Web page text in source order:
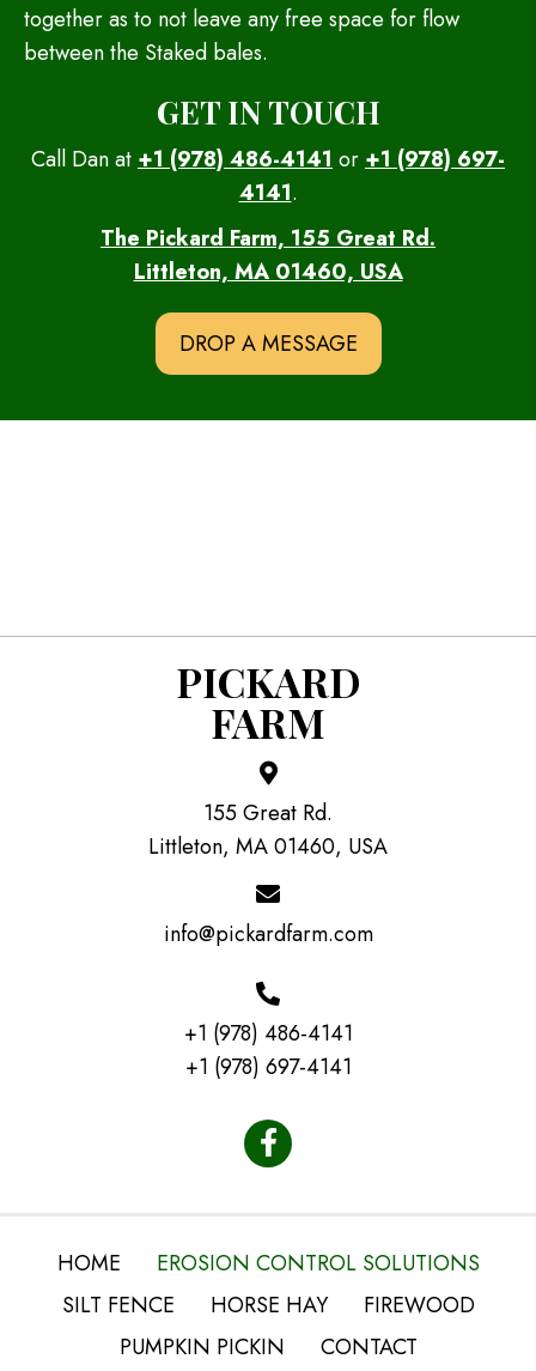
together as to not leave any free space for flow
between the Staked bales.
GET IN TOUCH
Call Dan at +1 (978) 486-4141 or +1 (978) 697-
4141.
The Pickard Farm, 155 Great Rd.
Littleton, MA 01460, USA
DROP A MESSAGE
PICKARD
FARM
155 Great Rd.
Littleton, MA 01460, USA
info@pickardfarm.com
+1 (978) 486-4141
+1 (978) 697-4141
HOME
EROSION CONTROL SOLUTIONS
SILT FENCE
HORSE HAY
FIREWOOD
PUMPKIN PICKIN
CONTACT